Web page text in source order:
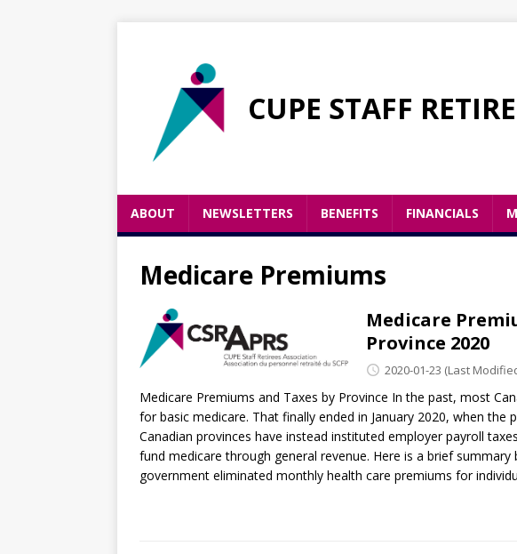
CUPE STAFF
ABOUT NEWSLETTERS BENEFITS FINANCIALS
Medicare Premiums
Medicare
Province 2020
2020-01-23 (Last
Medicare Premiums and Taxes by Province In the past, most
for basic medicare. That finally ended in January 2020, when the
Canadian provinces have instead instituted employer payroll
fund medicare through general revenue. Here is a brief summary
government eliminated monthly health care premiums for